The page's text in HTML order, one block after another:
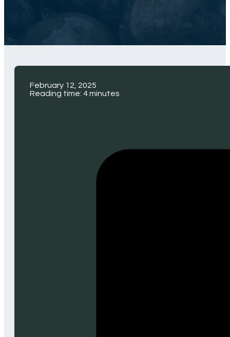
February 12, 2025
Reading time: 4 minutes